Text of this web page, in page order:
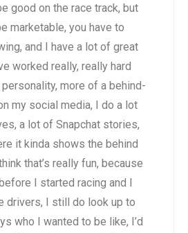
good on the race track, but
marketable, you have to
and I have a lot of great
worked really, really hard
more of a behind-
my social media, I do a lot
a lot of Snapchat stories,
it kinda shows the behind
that’s really fun, because
I started racing and I
drivers, I still do look up to
who I wanted to be like, I’d